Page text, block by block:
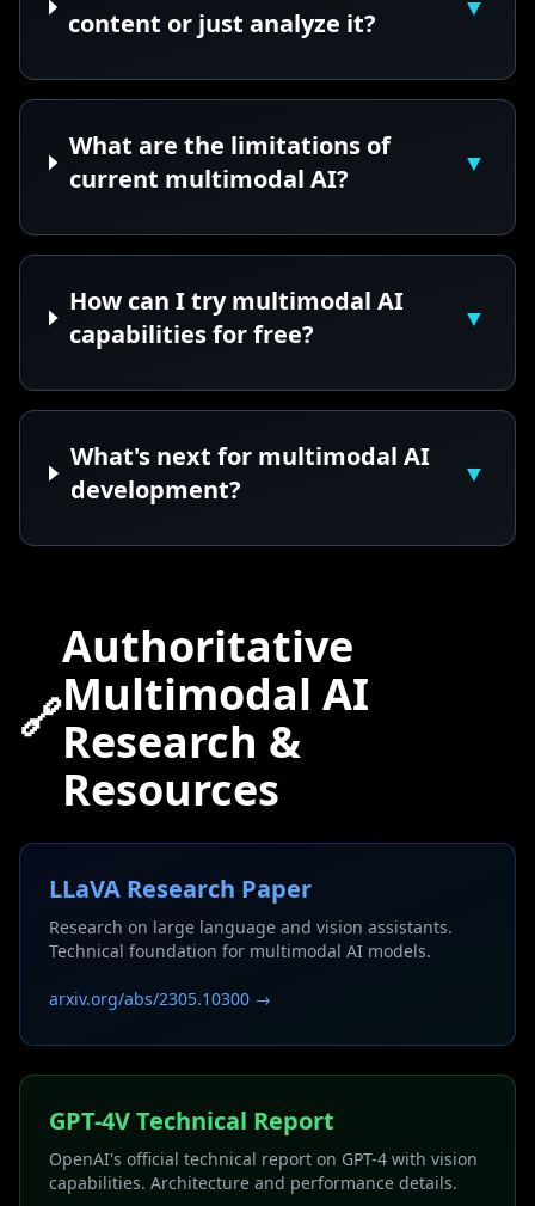
content or just analyze it?
▼
What are the limitations of
current multimodal AI?
▼
How can I try multimodal AI
capabilities for free?
▼
What's next for multimodal AI
development?
▼
🔗
Authoritative
Multimodal AI
Research &
Resources
LLaVA Research Paper
Research on large language and vision assistants.
Technical foundation for multimodal AI models.
arxiv.org/abs/2305.10300 →
GPT-4V Technical Report
OpenAI's official technical report on GPT-4 with vision
capabilities. Architecture and performance details.